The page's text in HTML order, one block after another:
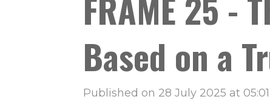
Based on a
Published on 28 July 2025 at 05:01